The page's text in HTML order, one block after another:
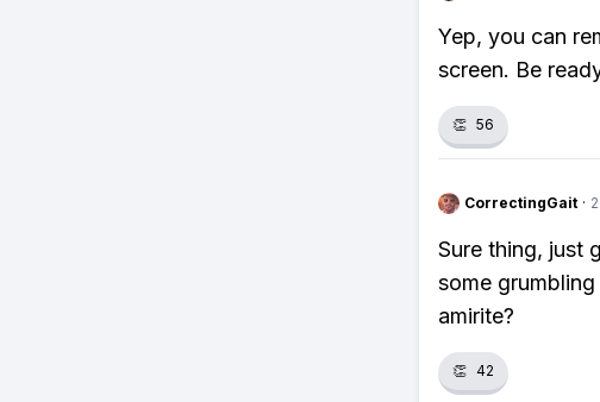
Yep, you can
screen. Be
👏 56
CorrectingGait ·
Sure thing, just
some
amirite?
👏 42